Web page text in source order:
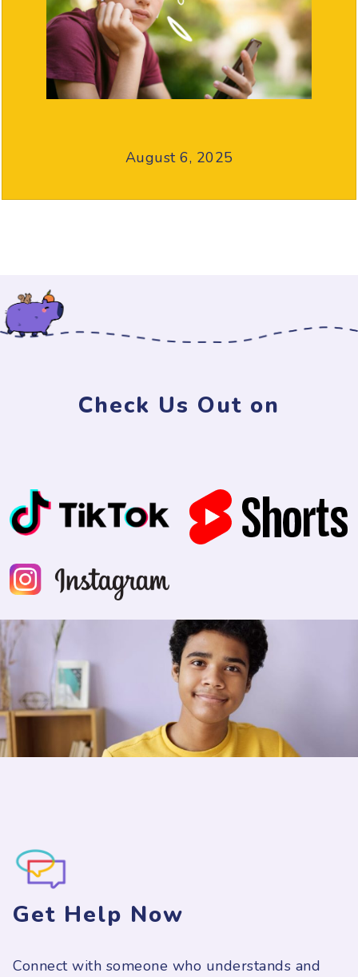
August 6, 2025
Check Us Out on
Get Help Now
Connect with someone who understands and